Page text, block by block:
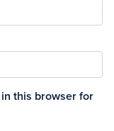
this browser for